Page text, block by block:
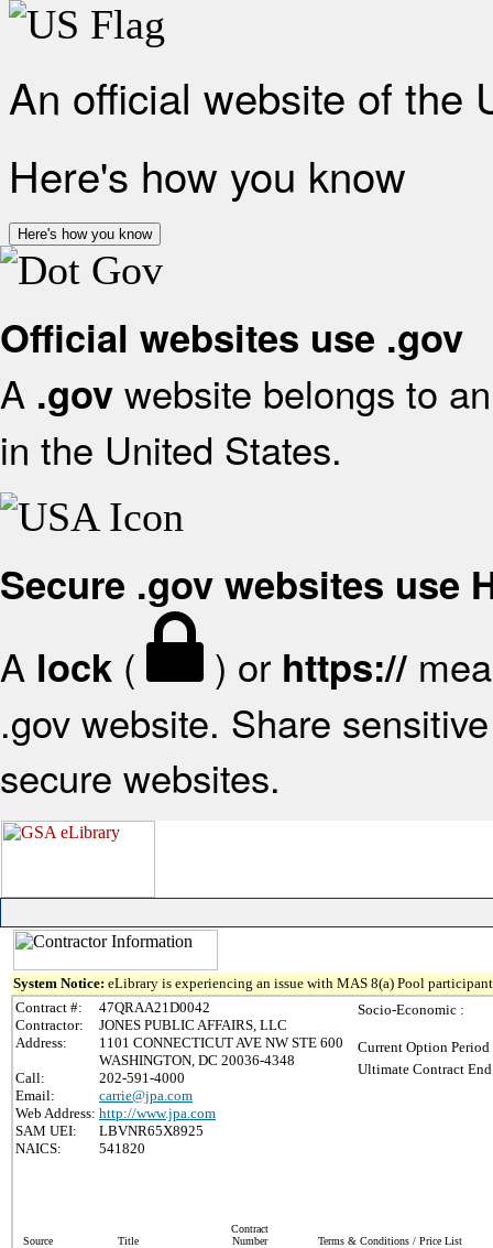
An official website of the
Here's how you know
Here's how you know
Official websites use .gov
A .gov website belongs to
in the United States.
Secure .gov websites use
A lock ( ) or https://
.gov website. Share
secure websites.
System Notice: eLibrary is experiencing an issue with MAS 8(a) Pool
Contract #:
47QRAA21D0042
Contractor:
JONES PUBLIC AFFAIRS, LLC
Address:
1101 CONNECTICUT AVE NW STE 600
WASHINGTON, DC 20036-4348
Call:
202-591-4000
Email:
carrie@jpa.com
Web Address: http://www.jpa.com
SAM UEI:
LBVNR65X8925
NAICS:
541820
Socio-Economic :
Current Option Period
Ultimate Contract
Source Title
Contract
Number
Terms & Conditions / Price List